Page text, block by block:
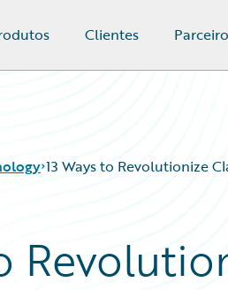
Clientes Parceiro
13 Ways to Revolutionize